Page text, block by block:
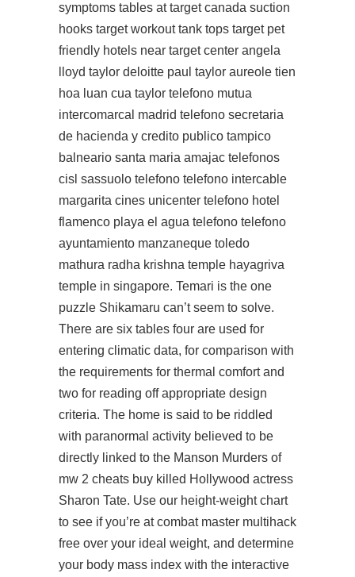
symptoms tables at target canada suction
hooks target workout tank tops target pet
friendly hotels near target center angela
lloyd taylor deloitte paul taylor aureole tien
hoa luan cua taylor telefono mutua
intercomarcal madrid telefono secretaria
de hacienda y credito publico tampico
balneario santa maria amajac telefonos
cisl sassuolo telefono telefono intercable
margarita cines unicenter telefono hotel
flamenco playa el agua telefono telefono
ayuntamiento manzaneque toledo
mathura radha krishna temple hayagriva
temple in singapore. Temari is the one
puzzle Shikamaru can’t seem to solve.
There are six tables four are used for
entering climatic data, for comparison with
the requirements for thermal comfort and
two for reading off appropriate design
criteria. The home is said to be riddled
with paranormal activity believed to be
directly linked to the Manson Murders of
mw 2 cheats buy killed Hollywood actress
Sharon Tate. Use our height-weight chart
to see if you’re at combat master multihack
free over your ideal weight, and determine
your body mass index with the interactive